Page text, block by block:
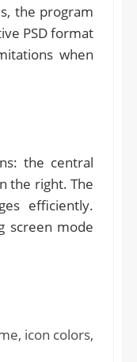
the program
PSD format
when
the central
the right. The
efficiently.
screen mode
icon colors,